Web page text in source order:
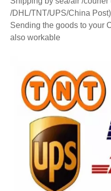
/DHL/TNT/UPS/China
Sending the goods to your
also workable